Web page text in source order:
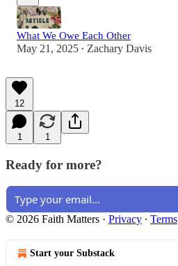
What We Owe Each Other
May 21, 2025 • Zachary Davis
12
1 1
Ready for more?
© 2026 Faith Matters · Privacy ∙ Terms
Start your Substack